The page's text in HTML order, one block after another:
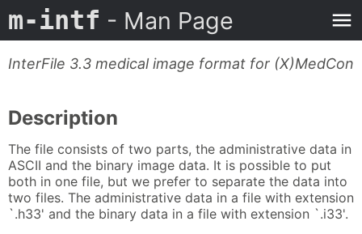
m-intf - Man Page
InterFile 3.3 medical image format for (X)MedCon
Description
The file consists of two parts, the administrative data in
ASCII and the binary image data. It is possible to put
both in one file, but we prefer to separate the data into
two files. The administrative data in a file with extension
`.h33' and the binary data in a file with extension `.i33'.